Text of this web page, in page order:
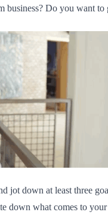
Do you want
jot down at least three
down what comes to